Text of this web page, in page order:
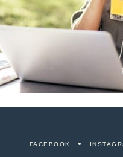
FACEBOOK